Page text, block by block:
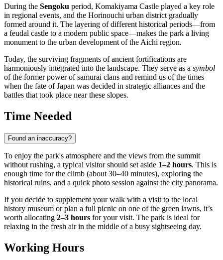
During the Sengoku period, Komakiyama Castle played a key role
in regional events, and the Horinouchi urban district gradually
formed around it. The layering of different historical periods—from
a feudal castle to a modern public space—makes the park a living
monument to the urban development of the Aichi region.
Today, the surviving fragments of ancient fortifications are
harmoniously integrated into the landscape. They serve as a symbol
of the former power of samurai clans and remind us of the times
when the fate of Japan was decided in strategic alliances and the
battles that took place near these slopes.
Time Needed
Found an inaccuracy?
To enjoy the park's atmosphere and the views from the summit
without rushing, a typical visitor should set aside 1–2 hours. This is
enough time for the climb (about 30–40 minutes), exploring the
historical ruins, and a quick photo session against the city panorama.
If you decide to supplement your walk with a visit to the local
history museum or plan a full picnic on one of the green lawns, it’s
worth allocating 2–3 hours for your visit. The park is ideal for
relaxing in the fresh air in the middle of a busy sightseeing day.
Working Hours